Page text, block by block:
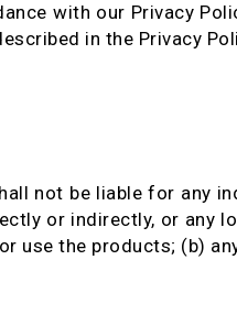
with our Privacy
in the Privacy
not be liable for any
or indirectly, or any
use the products; (b)